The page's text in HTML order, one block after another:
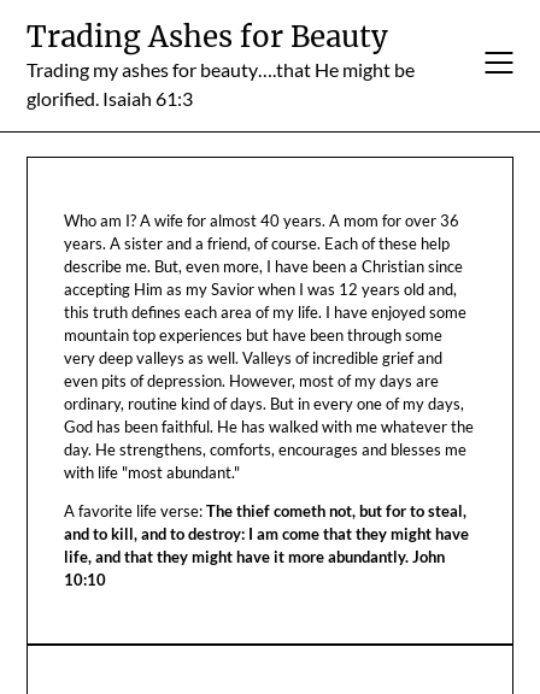
content
Trading Ashes for Beauty
Trading my ashes for beauty….that He might be
glorified. Isaiah 61:3
Who am I? A wife for almost 40 years. A mom for over 36
years. A sister and a friend, of course. Each of these help
describe me. But, even more, I have been a Christian since
accepting Him as my Savior when I was 12 years old and,
this truth defines each area of my life. I have enjoyed some
mountain top experiences but have been through some
very deep valleys as well. Valleys of incredible grief and
even pits of depression. However, most of my days are
ordinary, routine kind of days. But in every one of my days,
God has been faithful. He has walked with me whatever the
day. He strengthens, comforts, encourages and blesses me
with life "most abundant."
A favorite life verse:The thief cometh not, but for to steal,
and to kill, and to destroy: I am come that they might have
life, and that they might have it more abundantly. John
10:10